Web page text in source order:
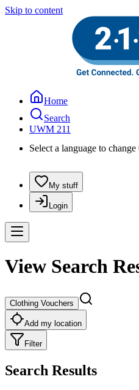
Skip to content
Home
Search
UWM 211
Select a language to
My stuff
Login
View Search
Clothing Vouchers
Add my location
Filter
Search Results